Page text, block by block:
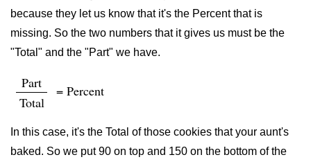
because they let us know that it's the Percent that is
missing. So the two numbers that it gives us must be the
"Total" and the "Part" we have.
Part
Total
= Percent
In this case, it's the Total of those cookies that your aunt's
baked. So we put 90 on top and 150 on the bottom of the